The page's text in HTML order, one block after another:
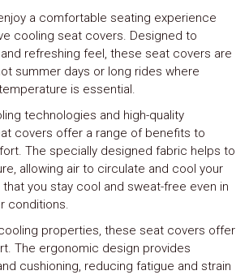
a comfortable seating experience
cooling seat covers. Designed to
refreshing feel, these seat covers are
summer days or long rides where
is essential.
technologies and high-quality
covers offer a range of benefits to
The specially designed fabric helps to
allowing air to circulate and cool your
you stay cool and sweat-free even in
conditions.
properties, these seat covers offer
The ergonomic design provides
cushioning, reducing fatigue and strain